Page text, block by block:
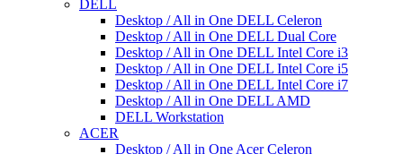
DELL
Desktop / All in One DELL Celeron
Desktop / All in One DELL Dual Core
Desktop / All in One DELL Intel Core i3
Desktop / All in One DELL Intel Core i5
Desktop / All in One DELL Intel Core i7
Desktop / All in One DELL AMD
DELL Workstation
ACER
Desktop / All in One Acer Celeron